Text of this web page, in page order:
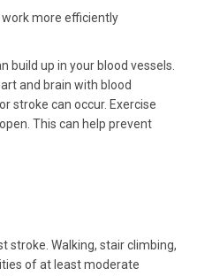
more efficiently
build up in your blood vessels.
and brain with blood
stroke can occur. Exercise
This can help prevent
stroke. Walking, stair climbing,
of at least moderate